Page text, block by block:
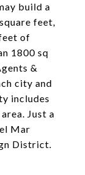
build a
feet,
of
1800 sq
&
city and
includes
Just a
Mar
District.